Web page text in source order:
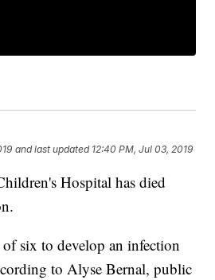
and last updated 12:40 PM, Jul 03, 2019
Hospital has died
six to develop an infection
to Alyse Bernal, public